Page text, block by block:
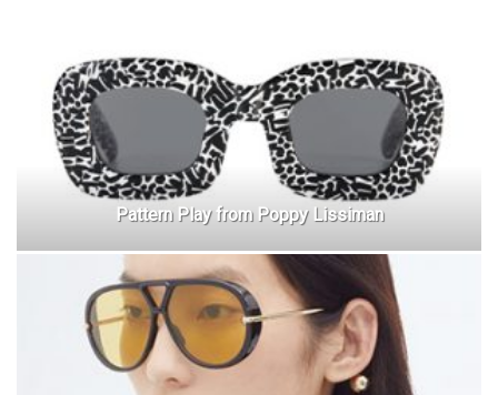
Pattern Play from Poppy Lissiman